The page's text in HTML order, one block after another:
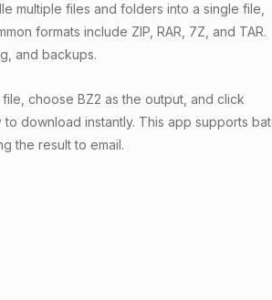
multiple files and folders into a single file,
formats include ZIP, RAR, 7Z, and TAR.
and backups.
choose BZ2 as the output, and click
download instantly. This app supports
the result to email.